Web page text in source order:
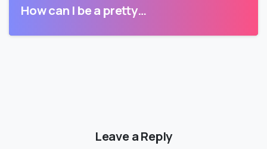
How can I be a pretty…
Leave a Reply